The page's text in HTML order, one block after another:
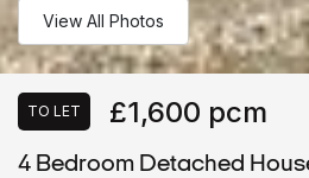
View All Photos
TO LET £1,600 pcm
4 Bedroom Detached